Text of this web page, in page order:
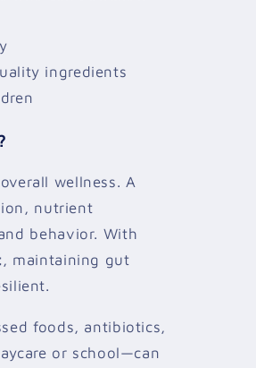
ingredients
wellness. A
nutrient
behavior. With
, maintaining gut
foods, antibiotics,
or school—can